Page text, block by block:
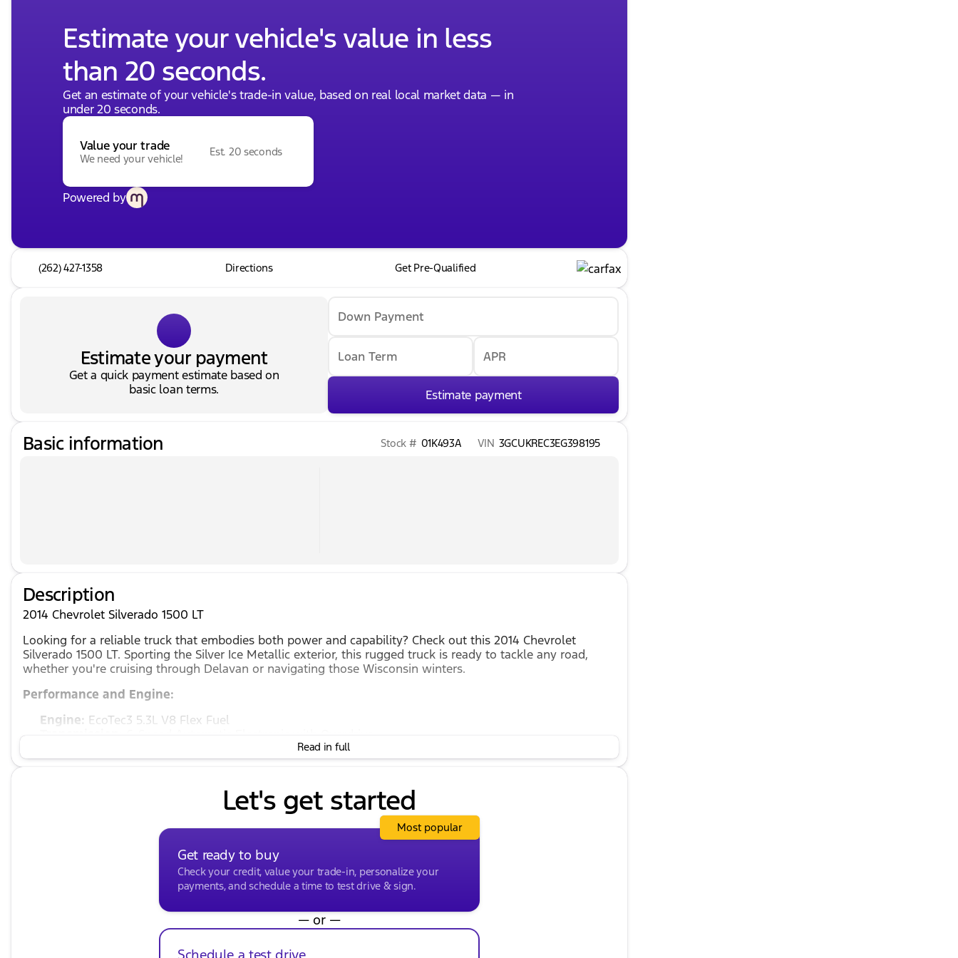
Estimate your vehicle's value in less
than 20 seconds.
Get an estimate of your vehicle's trade-in value, based on real local market data — in
under 20 seconds.
Value your trade
We need your vehicle!
Est. 20 seconds
Powered by
(262) 427-1358 Directions Get Pre-Qualified
Estimate your payment
Get a quick payment estimate based on
basic loan terms.
Down Payment
Loan Term APR
Estimate payment
Basic information Stock # 01K493A VIN 3GCUKREC3EG398195
Description
2014 Chevrolet Silverado 1500 LT
Looking for a reliable truck that embodies both power and capability? Check out this 2014 Chevrolet
Silverado 1500 LT. Sporting the Silver Ice Metallic exterior, this rugged truck is ready to tackle any road,
whether you're cruising through Delavan or navigating those Wisconsin winters.
Performance and Engine:
Engine: EcoTec3 5.3L V8 Flex Fuel
4WD, ensuring you have the traction and control needed for diverse terrains
Fuel Type:Flex Fuel, offering versatility at the pump
While specific color details are unavailable, we assure a comfortable, cloth-trimmed interior to
enhance your driving experience
Spacious 4D Crew Cab perfect for family or work use
for a comfortable ride
Advanced Electronics thanks to the automatic transmission with electronic overdrive
Read in full
Let's get started
Get ready to buy
Check your credit, value your trade-in, personalize your
payments, and schedule a time to test drive & sign.
Most popular
— or —
Schedule a test drive